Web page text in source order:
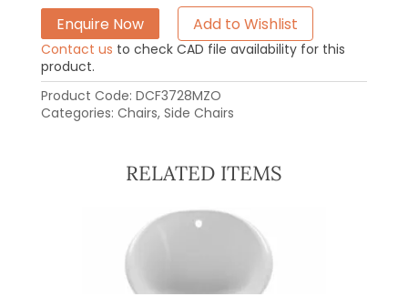
Enquire Now Add to Wishlist
Contact us to check CAD file availability for this
product.
Product Code: DCF3728MZO
Categories: Chairs, Side Chairs
RELATED ITEMS